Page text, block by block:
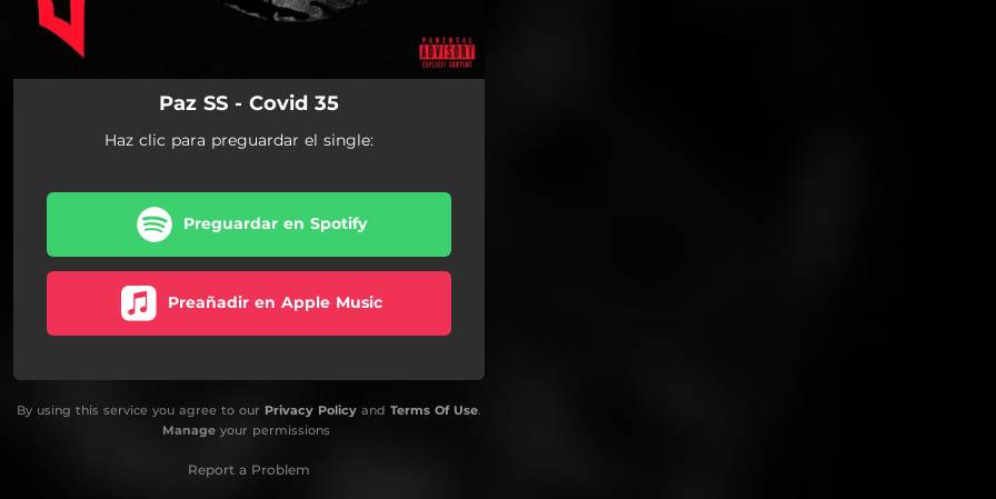
Paz SS - Covid 35
Haz clic para preguardar el single:
Preguardar en Spotify
Preañadir en Apple Music
By using this service you agree to our Privacy Policy and Terms Of Use.
Manageyour permissions
Report a Problem